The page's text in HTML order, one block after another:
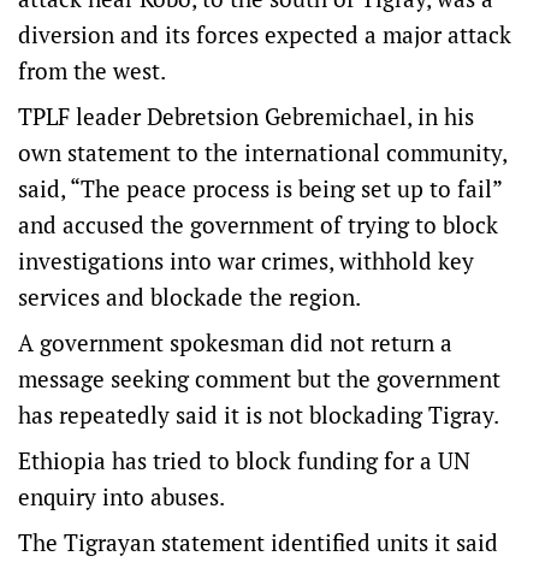
diversion and its forces expected a major attack
from the west.
TPLF leader Debretsion Gebremichael, in his
own statement to the international community,
said, “The peace process is being set up to fail”
and accused the government of trying to block
investigations into war crimes, withhold key
services and blockade the region.
A government spokesman did not return a
message seeking comment but the government
has repeatedly said it is not blockading Tigray.
Ethiopia has tried to block funding for a UN
enquiry into abuses.
The Tigrayan statement identified units it said